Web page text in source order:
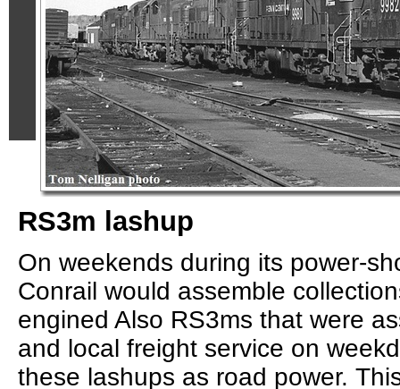
RS3m lashup
On weekends during its power-
Conrail would assemble
engined Also RS3ms that were
and local freight service on
these lashups as road power.